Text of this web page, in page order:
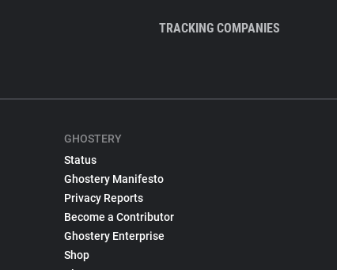
TRACKING COMPANIES
GHOSTERY
Status
Ghostery Manifesto
Privacy Reports
Become a Contributor
Ghostery Enterprise
Shop